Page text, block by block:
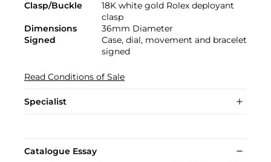
Clasp/Buckle
18K white gold Rolex deployant
clasp
Dimensions
36mm Diameter
Signed
Case, dial, movement and bracelet
signed
Read Conditions of Sale
Specialist
Catalogue Essay